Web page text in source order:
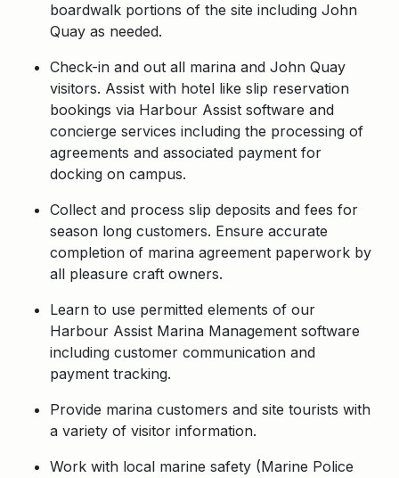
boardwalk portions of the site including John
Quay as needed.
Check-in and out all marina and John Quay
visitors. Assist with hotel like slip reservation
bookings via Harbour Assist software and
concierge services including the processing of
agreements and associated payment for
docking on campus.
Collect and process slip deposits and fees for
season long customers. Ensure accurate
completion of marina agreement paperwork by
all pleasure craft owners.
Learn to use permitted elements of our
Harbour Assist Marina Management software
including customer communication and
payment tracking.
Provide marina customers and site tourists with
a variety of visitor information.
Work with local marine safety (Marine Police